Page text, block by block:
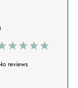
5
4
3
S
2
S
1
S
reviews